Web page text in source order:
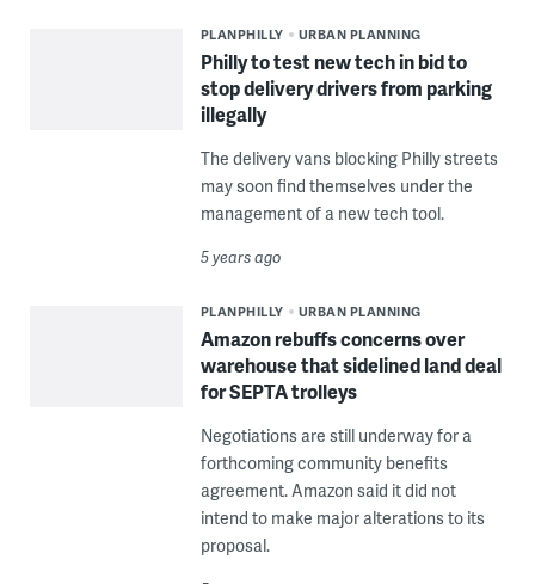
PLANPHILLY URBAN PLANNING
Philly to test new tech in bid to
stop delivery drivers from parking
illegally
The delivery vans blocking Philly streets
may soon find themselves under the
management of a new tech tool.
5 years ago
PLANPHILLY URBAN PLANNING
Amazon rebuffs concerns over
warehouse that sidelined land deal
for SEPTA trolleys
Negotiations are still underway for a
forthcoming community benefits
agreement. Amazon said it did not
intend to make major alterations to its
proposal.